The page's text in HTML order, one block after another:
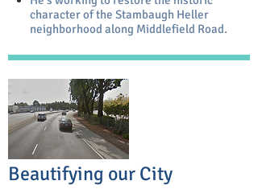
character of the Stambaugh Heller
neighborhood along Middlefield Road.
Beautifying our City